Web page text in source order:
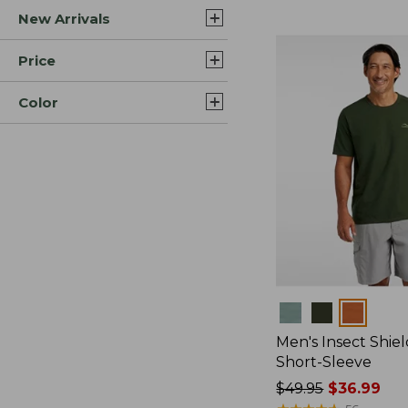
New Arrivals
Price
Color
Men's Insect
Short-Sleeve
Price
$49.95$36.99